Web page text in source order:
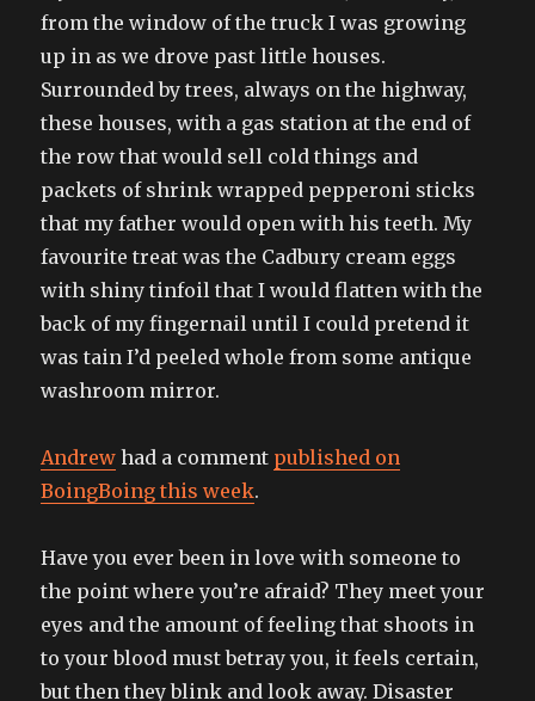
from the window of the truck I was growing
up in as we drove past little houses.
Surrounded by trees, always on the highway,
these houses, with a gas station at the end of
the row that would sell cold things and
packets of shrink wrapped pepperoni sticks
that my father would open with his teeth. My
favourite treat was the Cadbury cream eggs
with shiny tinfoil that I would flatten with the
back of my fingernail until I could pretend it
was tain I’d peeled whole from some antique
washroom mirror.
Andrew had a comment published on
BoingBoing this week.
Have you ever been in love with someone to
the point where you’re afraid? They meet your
eyes and the amount of feeling that shoots in
to your blood must betray you, it feels certain,
but then they blink and look away. Disaster